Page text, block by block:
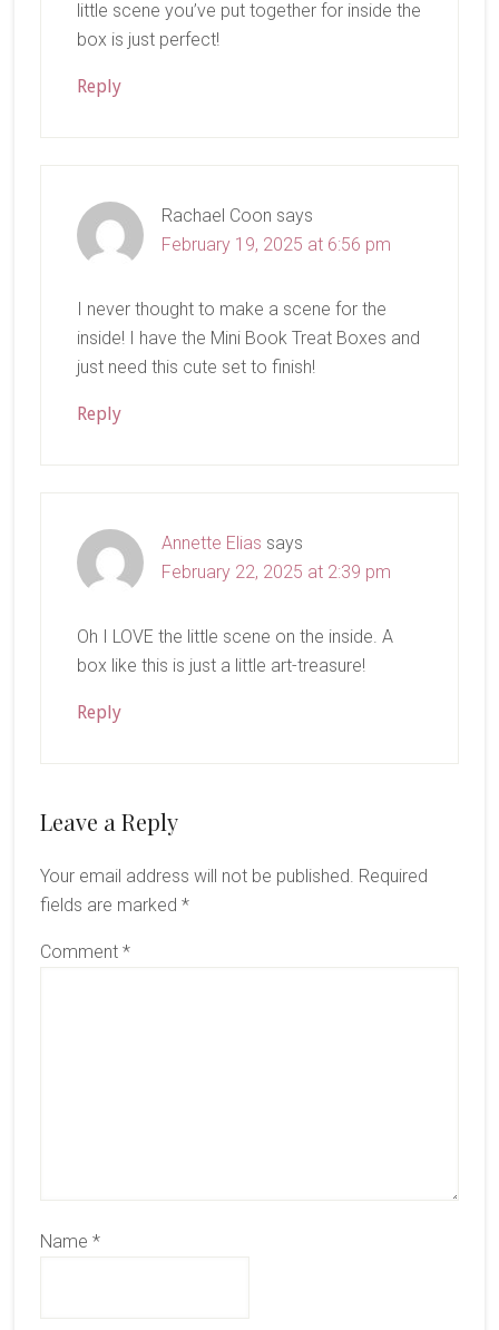
little scene you’ve put together for inside the
box is just perfect!
Reply
Rachael Coon says
February 19, 2025 at 6:56 pm
I never thought to make a scene for the
inside! I have the Mini Book Treat Boxes and
just need this cute set to finish!
Reply
Annette Elias says
February 22, 2025 at 2:39 pm
Oh I LOVE the little scene on the inside. A
box like this is just a little art-treasure!
Reply
Leave a Reply
Your email address will not be published. Required
fields are marked *
Comment *
Name *